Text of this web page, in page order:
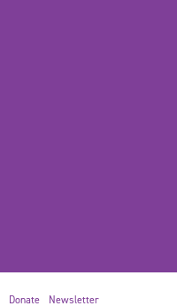
Donate Newsletter